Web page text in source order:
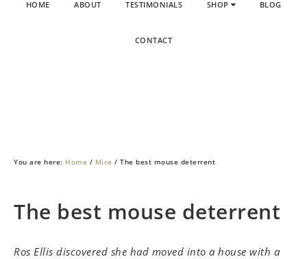
HOME ABOUT TESTIMONIALS SHOP BLOG
CONTACT
You are here: Home / Mice / The best mouse deterrent
The best mouse deterrent
Ros Ellis discovered she had moved into a house with a